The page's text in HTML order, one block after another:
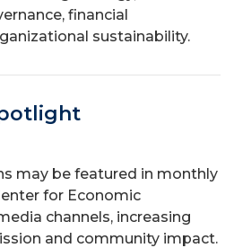
financial
sustainability.
may be featured in monthly
for Economic
channels, increasing
and community impact.